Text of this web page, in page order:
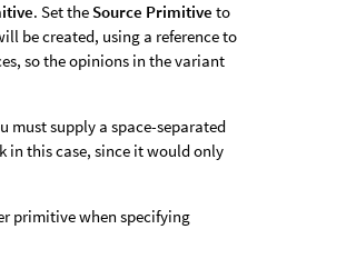
. Set the Source Primitive to
be created, using a reference to
so the opinions in the variant
must supply a space-separated
this case, since it would only
primitive when specifying